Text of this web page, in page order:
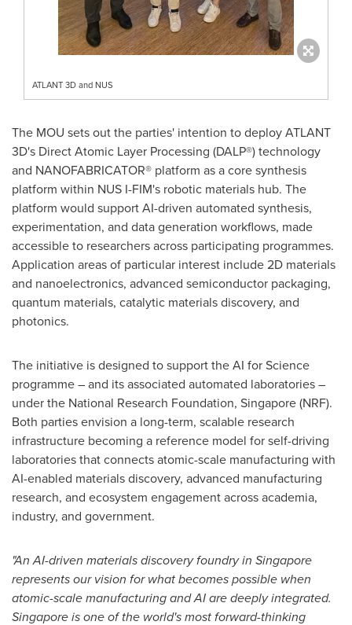
ATLANT 3D and NUS
The MOU sets out the parties' intention to deploy ATLANT
3D's Direct Atomic Layer Processing (DALP®) technology
and NANOFABRICATOR® platform as a core synthesis
platform within NUS I-FIM's robotic materials hub. The
platform would support AI-driven automated synthesis,
experimentation, and data generation workflows, made
accessible to researchers across participating programmes.
Application areas of particular interest include 2D materials
and nanoelectronics, advanced semiconductor packaging,
quantum materials, catalytic materials discovery, and
photonics.
The initiative is designed to support the AI for Science
programme – and its associated automated laboratories –
under the National Research Foundation, Singapore (NRF).
Both parties envision a long-term, scalable research
infrastructure becoming a reference model for self-driving
laboratories that connects atomic-scale manufacturing with
AI-enabled materials discovery, advanced manufacturing
research, and ecosystem engagement across academia,
industry, and government.
"An AI-driven materials discovery foundry in Singapore
represents our vision for what becomes possible when
atomic-scale manufacturing and AI are deeply integrated.
Singapore is one of the world's most forward-thinking